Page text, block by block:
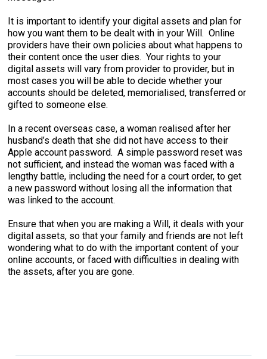
It is important to identify your digital assets and plan for
how you want them to be dealt with in your Will. Online
providers have their own policies about what happens to
their content once the user dies. Your rights to your
digital assets will vary from provider to provider, but in
most cases you will be able to decide whether your
accounts should be deleted, memorialised, transferred or
gifted to someone else.
In a recent overseas case, a woman realised after her
husband’s death that she did not have access to their
Apple account password. A simple password reset was
not sufficient, and instead the woman was faced with a
lengthy battle, including the need for a court order, to get
a new password without losing all the information that
was linked to the account.
Ensure that when you are making a Will, it deals with your
digital assets, so that your family and friends are not left
wondering what to do with the important content of your
online accounts, or faced with difficulties in dealing with
the assets, after you are gone.